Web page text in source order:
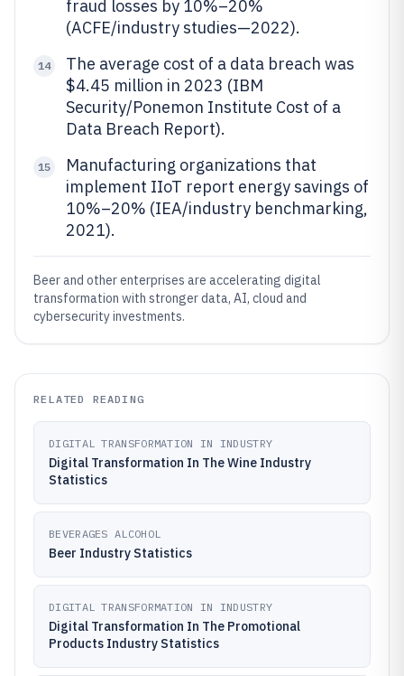
fraud losses by 10%–20%
(ACFE/industry studies—2022).
14
The average cost of a data breach was
$4.45 million in 2023 (IBM
Security/Ponemon Institute Cost of a
Data Breach Report).
15
Manufacturing organizations that
implement IIoT report energy savings of
10%–20% (IEA/industry benchmarking,
2021).
Beer and other enterprises are accelerating digital
transformation with stronger data, AI, cloud and
cybersecurity investments.
RELATED READING
DIGITAL TRANSFORMATION IN INDUSTRY
Digital Transformation In The Wine Industry
Statistics
BEVERAGES ALCOHOL
Beer Industry Statistics
DIGITAL TRANSFORMATION IN INDUSTRY
Digital Transformation In The Promotional
Products Industry Statistics